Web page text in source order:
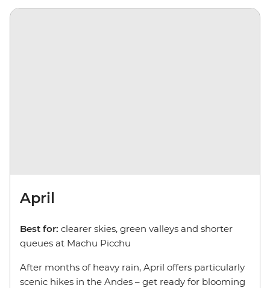
April
Best for: clearer skies, green valleys and shorter
queues at Machu Picchu
After months of heavy rain, April offers particularly
scenic hikes in the Andes – get ready for blooming